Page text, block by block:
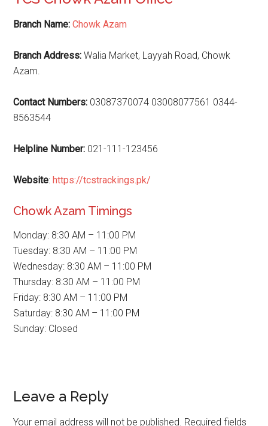
Branch Name:Chowk Azam
Branch Address:Walia Market, Layyah Road, Chowk
Azam.
Contact Numbers: 03087370074 03008077561 0344-
8563544
Helpline Number: 021-111-123456
Website:https://tcstrackings.pk/
Chowk Azam Timings
Monday: 8:30 AM – 11:00 PM
Tuesday: 8:30 AM – 11:00 PM
Wednesday: 8:30 AM – 11:00 PM
Thursday: 8:30 AM – 11:00 PM
Friday: 8:30 AM – 11:00 PM
Saturday: 8:30 AM – 11:00 PM
Sunday: Closed
Reader
Interactions
Leave a Reply
Your email address will not be published. Required fields